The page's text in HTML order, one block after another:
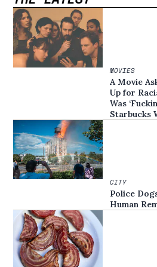
MOVIES
A Movie
Up for
Was
Starbucks
CITY
Police
Human